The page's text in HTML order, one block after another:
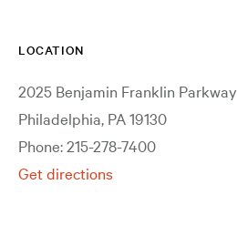
LOCATION
2025 Benjamin Franklin Parkway
Philadelphia, PA 19130
Phone: 215-278-7400
Get directions